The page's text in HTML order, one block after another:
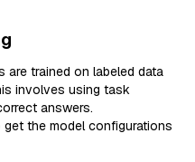
are trained on labeled data
involves using task
answers.
get the model configurations